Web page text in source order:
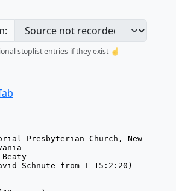
stoplist entries if they exist ☝️